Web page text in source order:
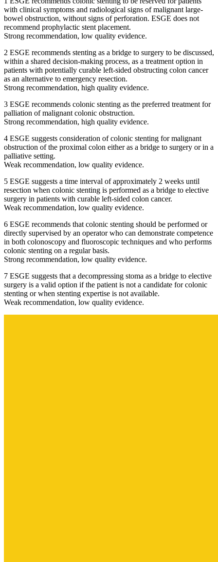
with clinical symptoms and radiological signs of malignant large-
bowel obstruction, without signs of perforation. ESGE does not
recommend prophylactic stent placement.
Strong recommendation, low quality evidence.
2 ESGE recommends stenting as a bridge to surgery to be discussed,
within a shared decision-making process, as a treatment option in
patients with potentially curable left-sided obstructing colon cancer
as an alternative to emergency resection.
Strong recommendation, high quality evidence.
3 ESGE recommends colonic stenting as the preferred treatment for
palliation of malignant colonic obstruction.
Strong recommendation, high quality evidence.
4 ESGE suggests consideration of colonic stenting for malignant
obstruction of the proximal colon either as a bridge to surgery or in a
palliative setting.
Weak recommendation, low quality evidence.
5 ESGE suggests a time interval of approximately 2 weeks until
resection when colonic stenting is performed as a bridge to elective
surgery in patients with curable left-sided colon cancer.
Weak recommendation, low quality evidence.
6 ESGE recommends that colonic stenting should be performed or
directly supervised by an operator who can demonstrate competence
in both colonoscopy and fluoroscopic techniques and who performs
colonic stenting on a regular basis.
Strong recommendation, low quality evidence.
7 ESGE suggests that a decompressing stoma as a bridge to elective
surgery is a valid option if the patient is not a candidate for colonic
stenting or when stenting expertise is not available.
Weak recommendation, low quality evidence.